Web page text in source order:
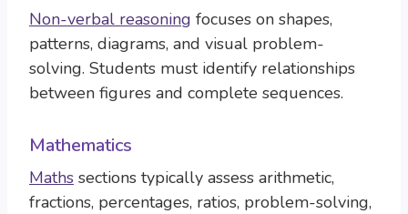
Non-verbal reasoning focuses on shapes,
patterns, diagrams, and visual problem-
solving. Students must identify relationships
between figures and complete sequences.
Mathematics
Maths sections typically assess arithmetic,
fractions, percentages, ratios, problem-solving,